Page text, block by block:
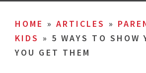
HOME » ARTICLES »
KIDS » 5 WAYS TO SHOW
YOU GET THEM